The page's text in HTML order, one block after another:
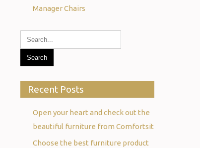
Manager Chairs
Recent Posts
Open your heart and check out the
beautiful furniture from Comfortsit
Choose the best furniture product